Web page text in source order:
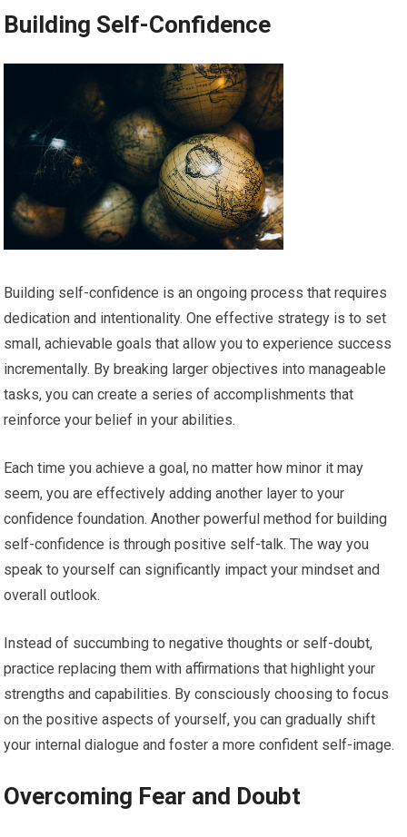
Building Self-Confidence
Building self-confidence is an ongoing process that requires
dedication and intentionality. One effective strategy is to set
small, achievable goals that allow you to experience success
incrementally. By breaking larger objectives into manageable
tasks, you can create a series of accomplishments that
reinforce your belief in your abilities.
Each time you achieve a goal, no matter how minor it may
seem, you are effectively adding another layer to your
confidence foundation. Another powerful method for building
self-confidence is through positive self-talk. The way you
speak to yourself can significantly impact your mindset and
overall outlook.
Instead of succumbing to negative thoughts or self-doubt,
practice replacing them with affirmations that highlight your
strengths and capabilities. By consciously choosing to focus
on the positive aspects of yourself, you can gradually shift
your internal dialogue and foster a more confident self-image.
Overcoming Fear and Doubt